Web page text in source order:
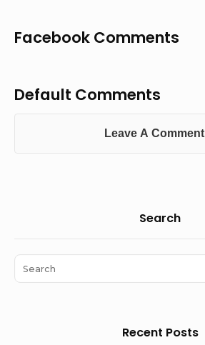
Facebook Comments
Default Comments
Leave A Comment
Area
Search
Search
for:
Recent Posts